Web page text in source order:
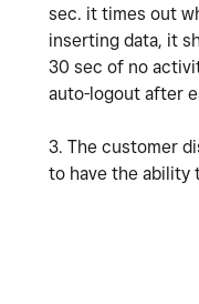
sec. it times out
inserting data, it
30 sec of no
auto-logout after
3. The customer
to have the ability